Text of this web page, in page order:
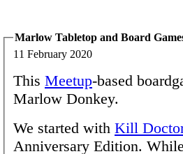
Marlow Tabletop and Board
11 February 2020
This Meetup-based
Marlow Donkey.
We started with Kill
Anniversary Edition.